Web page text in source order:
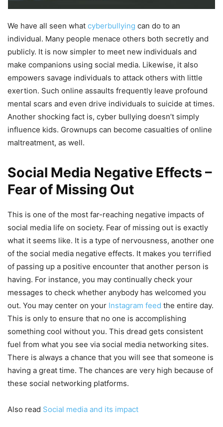
We have all seen what cyberbullying can do to an
individual. Many people menace others both secretly and
publicly. It is now simpler to meet new individuals and
make companions using social media. Likewise, it also
empowers savage individuals to attack others with little
exertion. Such online assaults frequently leave profound
mental scars and even drive individuals to suicide at times.
Another shocking fact is, cyber bullying doesn’t simply
influence kids. Grownups can become casualties of online
maltreatment, as well.
Social Media Negative Effects –
Fear of Missing Out
This is one of the most far-reaching negative impacts of
social media life on society. Fear of missing out is exactly
what it seems like. It is a type of nervousness, another one
of the social media negative effects. It makes you terrified
of passing up a positive encounter that another person is
having. For instance, you may continually check your
messages to check whether anybody has welcomed you
out. You may center on your Instagram feed the entire day.
This is only to ensure that no one is accomplishing
something cool without you. This dread gets consistent
fuel from what you see via social media networking sites.
There is always a chance that you will see that someone is
having a great time. The chances are very high because of
these social networking platforms.
Also read Social media and its impact